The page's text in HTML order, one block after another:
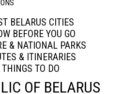
BELARUS CITIES
BEFORE YOU GO
& NATIONAL PARKS
& ITINERARIES
THINGS TO DO
OF BELARUS